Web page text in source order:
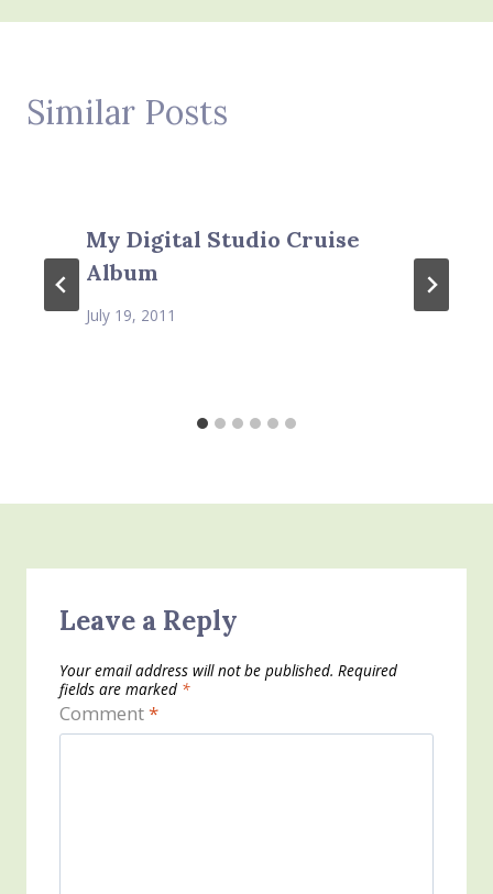
Similar Posts
My Digital Studio Cruise
Album
July 19, 2011
Leave a Reply
Your email address will not be published. Required
fields are marked *
Comment*